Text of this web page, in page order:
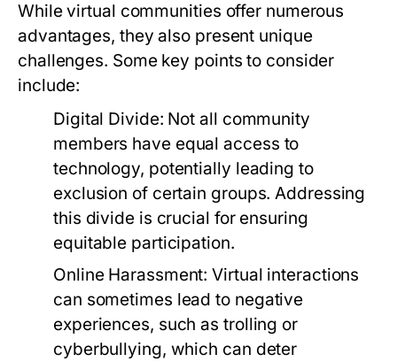
While virtual communities offer numerous
advantages, they also present unique
challenges. Some key points to consider
include:
Digital Divide: Not all community
members have equal access to
technology, potentially leading to
exclusion of certain groups. Addressing
this divide is crucial for ensuring
equitable participation.
Online Harassment: Virtual interactions
can sometimes lead to negative
experiences, such as trolling or
cyberbullying, which can deter